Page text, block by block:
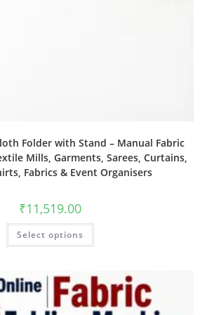
Folder with Stand – Manual Fabric
Mills, Garments, Sarees, Curtains,
Fabrics & Event Organisers
₹11,519.00
Select options